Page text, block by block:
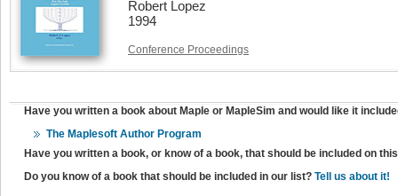
Robert Lopez
1994
Conference Proceedings
Have you written a book about Maple or MapleSim and would like it
The Maplesoft Author Program
Have you written a book, or know of a book, that should be included on
Do you know of a book that should be included in our list? Tell us about it!